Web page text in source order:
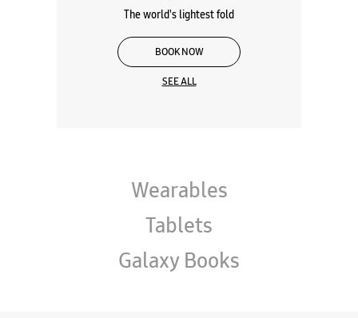
Wearables
Tablets
Galaxy Books
About Samsung Experience
Store Indira Market
Samsung Experience Store is a playground where you come to play, learn